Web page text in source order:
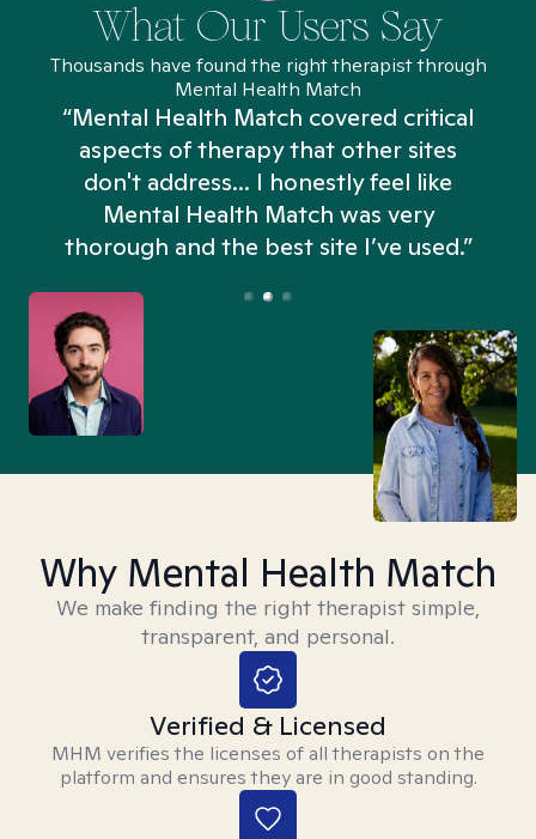
What Our Users Say
Thousands have found the right therapist through
Mental Health Match
“Mental Health Match covered critical
aspects of therapy that other sites
don't address... I honestly feel like
Mental Health Match was very
thorough and the best site I’ve used.”
Why Mental Health Match
We make finding the right therapist simple,
transparent, and personal.
Verified & Licensed
MHM verifies the licenses of all therapists on the
platform and ensures they are in good standing.